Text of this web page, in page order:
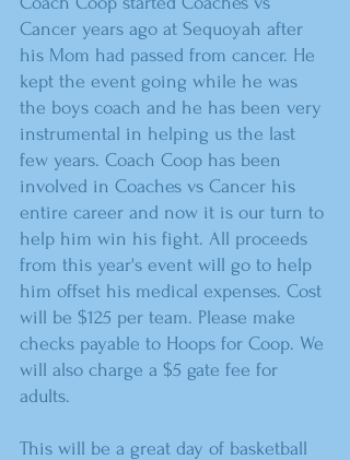
Cancer years ago at Sequoyah after
his Mom had passed from cancer. He
kept the event going while he was
the boys coach and he has been very
instrumental in helping us the last
few years. Coach Coop has been
involved in Coaches vs Cancer his
entire career and now it is our turn to
help him win his fight. All proceeds
from this year's event will go to help
him offset his medical expenses. Cost
will be $125 per team. Please make
checks payable to Hoops for Coop. We
will also charge a $5 gate fee for
adults.
This will be a great day of basketball